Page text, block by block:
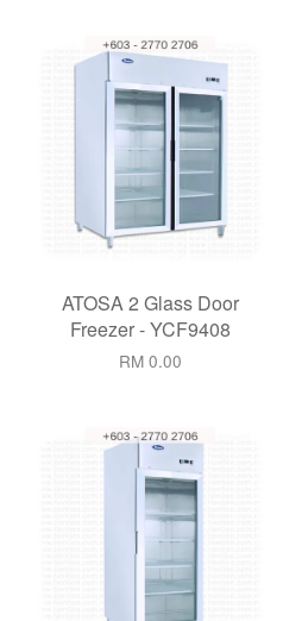
ATOSA 2 Glass Door
Freezer - YCF9408
RM 0.00